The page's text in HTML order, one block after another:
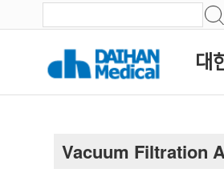
대
Vacuum Filtration